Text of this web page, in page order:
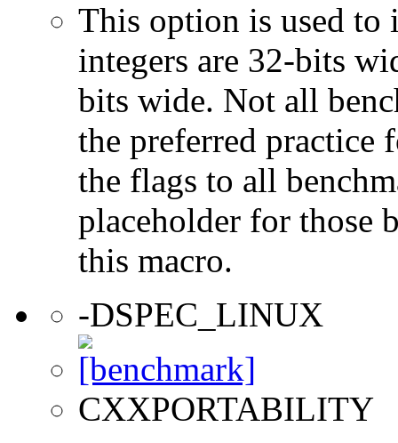
This option is used to
integers are 32-bits
bits wide. Not all
the preferred practice
the flags to all
placeholder for those
this macro.
-DSPEC_LINUX
CXXPORTABILITY